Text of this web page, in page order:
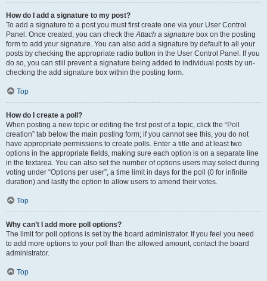
How do I add a signature to my post?
To add a signature to a post you must first create one via your User Control
Panel. Once created, you can check theAttach a signature box on the posting
form to add your signature. You can also add a signature by default to all your
posts by checking the appropriate radio button in the User Control Panel. If you
do so, you can still prevent a signature being added to individual posts by un-
checking the add signature box within the posting form.
Top
How do I create a poll?
When posting a new topic or editing the first post of a topic, click the “Poll
creation” tab below the main posting form; if you cannot see this, you do not
have appropriate permissions to create polls. Enter a title and at least two
options in the appropriate fields, making sure each option is on a separate line
in the textarea. You can also set the number of options users may select during
voting under “Options per user”, a time limit in days for the poll (0 for infinite
duration) and lastly the option to allow users to amend their votes.
Top
Why can’t I add more poll options?
The limit for poll options is set by the board administrator. If you feel you need
to add more options to your poll than the allowed amount, contact the board
administrator.
Top